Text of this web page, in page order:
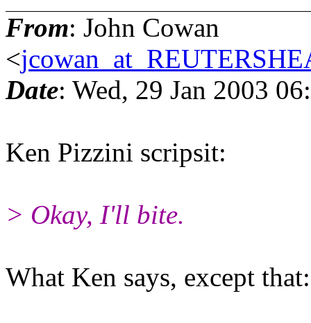
From: John Cowan
<
Date: Wed, 29 Jan 2003
Ken Pizzini scripsit:
> Okay, I'll bite.
What Ken says, except that: